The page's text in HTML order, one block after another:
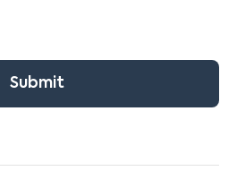
Submit